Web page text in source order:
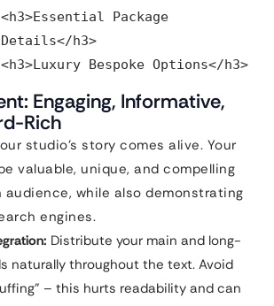
<h3>Essential Package
Details</h3>
<h3>Luxury Bespoke Options</h3>
Engaging, Informative,
Rich
studio’s story comes alive. Your
valuable, unique, and compelling
audience, while also demonstrating
engines.
Distribute your main and long-
naturally throughout the text. Avoid
– this hurts readability and can